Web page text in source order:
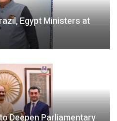
Egypt Ministers at
Deepen Parliamentary